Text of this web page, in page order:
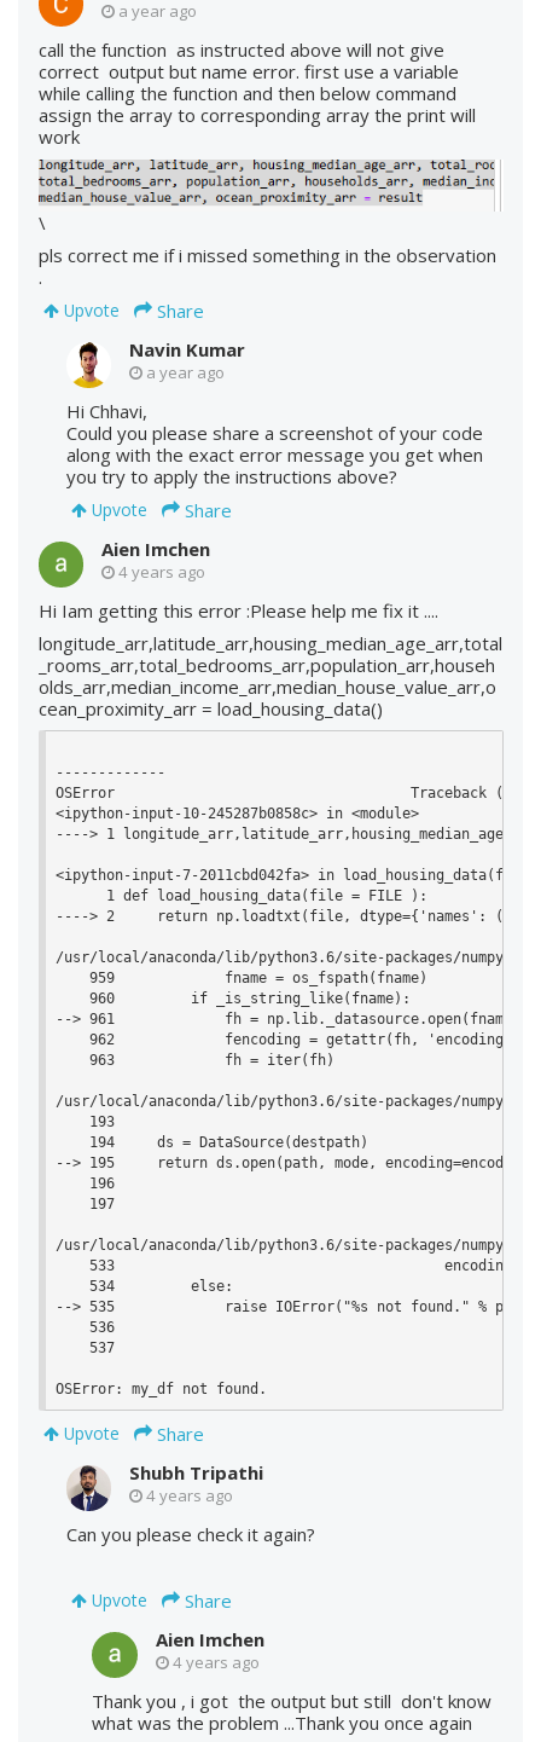
a year ago
call the function as instructed above will not give
correct output but name error. first use a variable
while calling the function and then below command
assign the array to corresponding array the print will
work
\
pls correct me if i missed something in the observation
.
Upvote
Share
Navin Kumar
a year ago
Hi Chhavi,
Could you please share a screenshot of your code
along with the exact error message you get when
you try to apply the instructions above?
Upvote
Share
Aien Imchen
4 years ago
Hi Iam getting this error :Please help me fix it ....
longitude_arr,latitude_arr,housing_median_age_arr,total
_rooms_arr,total_bedrooms_arr,population_arr,househ
olds_arr,median_income_arr,median_house_value_arr,o
cean_proximity_arr = load_housing_data()
-------------
OSError                                   Traceback (most
<ipython-input-10-245287b0858c> in <module>
----> 1
<ipython-input-7-2011cbd042fa> in load_housing_data(file)
      1 def load_housing_data(file = FILE ):
----> 2     return np.loadtxt(file, dtype={'names':
/usr/local/anaconda/lib/python3.6/site-packages/numpy/
    959             fname = os_fspath(fname)
    960         if _is_string_like(fname):
--> 961             fh = np.lib._datasource.open(fname,
962             fencoding = getattr(fh, 'encoding',
    963             fh = iter(fh)
/usr/local/anaconda/lib/python3.6/site-packages/numpy/
    193
    194     ds = DataSource(destpath)
--> 195     return ds.open(path, mode, encoding=encoding,
    196
    197
/usr/local/anaconda/lib/python3.6/site-packages/numpy/
533
    534         else:
--> 535             raise IOError("%s not found." % path)
    536
    537
Upvote
Share
Shubh Tripathi
4 years ago
Can you please check it again?
Upvote
Share
Aien Imchen
4 years ago
Thank you , i got the output but still don't know
what was the problem ...Thank you once again